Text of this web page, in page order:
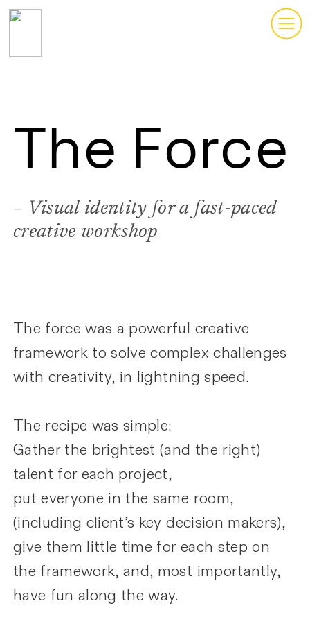
︎
The Force
– Visual identity for a fast-paced
creative workshop
The force was a powerful creative
framework to solve complex challenges
with creativity, in lightning speed.
The recipe was simple:
Gather the brightest (and the right)
talent for each project,
put everyone in the same room,
(including client’s key decision makers),
give them little time for each step on
the framework, and, most importantly,
have fun along the way.